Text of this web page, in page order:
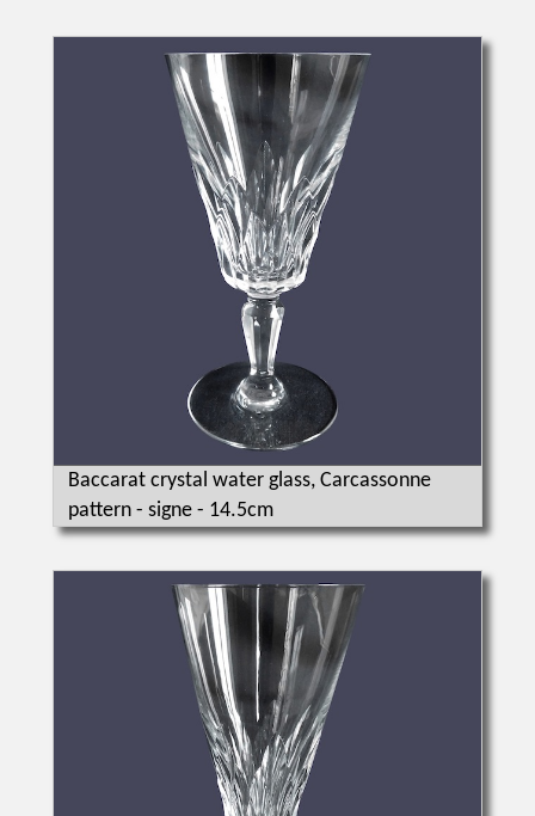
Baccarat crystal water glass, Carcassonne
pattern - signe - 14.5cm